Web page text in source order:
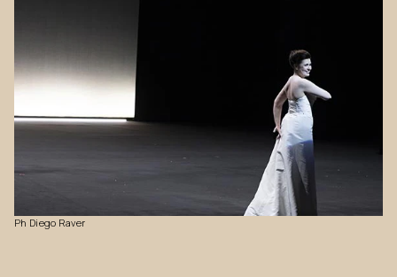
Ph Diego Raver